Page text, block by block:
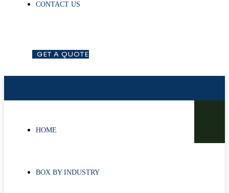
CONTACT US
GET A QUOTE
HOME
BOX BY INDUSTRY